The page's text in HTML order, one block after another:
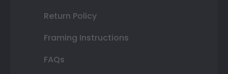
Return Policy
Framing Instructions
FAQs